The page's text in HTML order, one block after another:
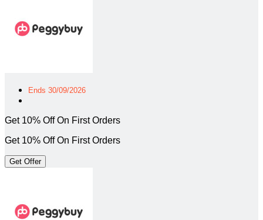
Ends 30/09/2026
Get 10% Off On First Orders
Get 10% Off On First Orders
Get Offer